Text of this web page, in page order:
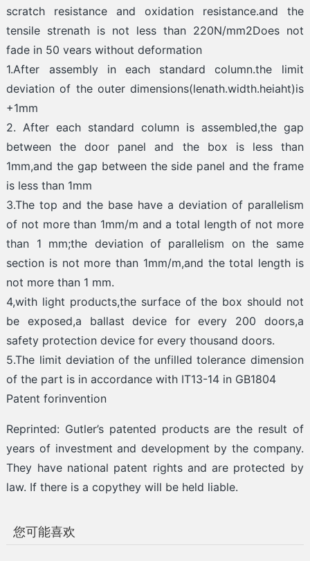
scratch resistance and oxidation resistance.and the
tensile strenath is not less than 220N/mm2Does not
fade in 50 vears without deformation
1.After assembly in each standard column.the limit
deviation of the outer dimensions(lenath.width.heiaht)is
+1mm
2. After each standard column is assembled,the gap
between the door panel and the box is less than
1mm,and the gap between the side panel and the frame
is less than 1mm
3.The top and the base have a deviation of parallelism
of not more than 1mm/m and a total length of not more
than 1 mm;the deviation of parallelism on the same
section is not more than 1mm/m,and the total length is
not more than 1 mm.
4,with light products,the surface of the box should not
be exposed,a ballast device for every 200 doors,a
safety protection device for every thousand doors.
5.The limit deviation of the unfilled tolerance dimension
of the part is in accordance with IT13-14 in GB1804
Patent forinvention
Reprinted: Gutler’s patented products are the result of
years of investment and development by the company.
They have national patent rights and are protected by
law. If there is a copythey will be held liable.
您可能喜欢